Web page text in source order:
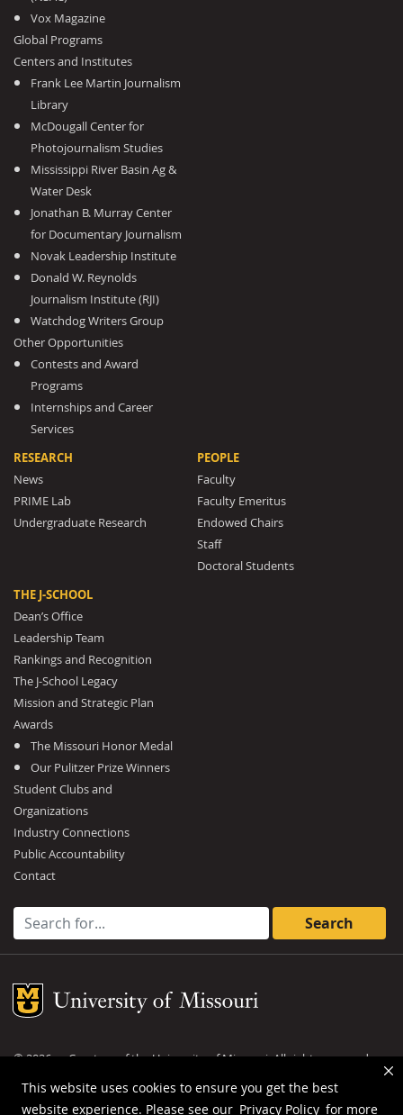
This website uses cookies to ensure you get the best
website experience. Please see our Privacy Policy for more
Vox Magazine
Global Programs
Centers and Institutes
Frank Lee Martin Journalism
Library
McDougall Center for
Photojournalism Studies
Mississippi River Basin Ag &
Water Desk
Jonathan B. Murray Center
for Documentary Journalism
Novak Leadership Institute
Donald W. Reynolds
Journalism Institute (RJI)
Watchdog Writers Group
Other Opportunities
Contests and Award
Programs
Internships and Career
Services
RESEARCH
News
PRIME Lab
Undergraduate Research
PEOPLE
Faculty
Faculty Emeritus
Endowed Chairs
Staff
Doctoral Students
THE J-SCHOOL
Dean’s Office
Leadership Team
Rankings and Recognition
The J-School Legacy
Mission and Strategic Plan
Awards
The Missouri Honor Medal
Our Pulitzer Prize Winners
Student Clubs and
Organizations
Industry Connections
Public Accountability
Contact
Search for:
Mizzou Logo
©2026— Curators of theUniversity of Missouri. All rights reserved.
DMCA and other copyright information
Privacy policy